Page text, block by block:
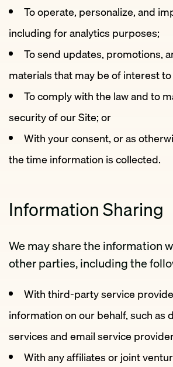
To operate, personalize, and
including for analytics purposes;
To send updates, promotions,
materials that may be of interest
To comply with the law and to
security of our Site; or
With your consent, or as
the time information is collected.
Information Sharing
We may share the information
other parties, including the
With third-party service
information on our behalf, such as
services and email service
With any affiliates or joint